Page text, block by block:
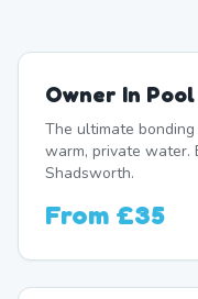
Owner In Pool
The ultimate
warm, private water.
Shadsworth.
From £35